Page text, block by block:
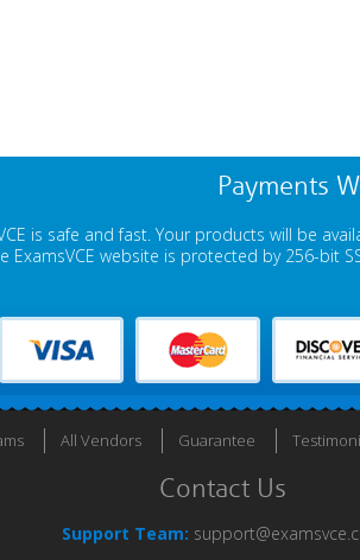
Payments
is safe and fast. Your products will be
ExamsVCE website is protected by 256-bit
All Vendors Guarantee
Contact Us
Support Team: